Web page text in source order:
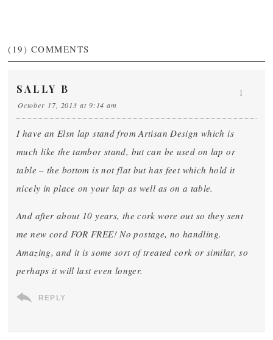
(19) COMMENTS
SALLY B
October 17, 2013 at 9:14 am
I have an Elsn lap stand from Artisan Design which is
much like the tambor stand, but can be used on lap or
table – the bottom is not flat but has feet which hold it
nicely in place on your lap as well as on a table.
And after about 10 years, the cork wore out so they sent
me new cord FOR FREE! No postage, no handling.
Amazing, and it is some sort of treated cork or similar, so
perhaps it will last even longer.
REPLY
1